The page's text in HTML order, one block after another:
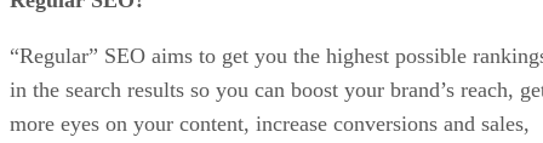
“Regular” SEO aims to get you the highest possible
in the search results so you can boost your brand’s reach,
more eyes on your content, increase conversions and sales,